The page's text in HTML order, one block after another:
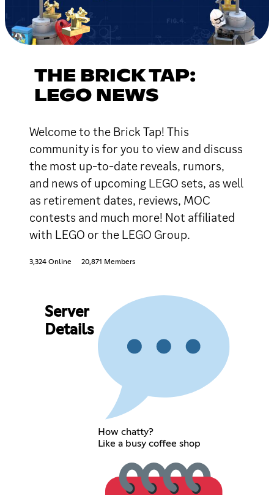
THE BRICK TAP:
LEGO NEWS
Welcome to the Brick Tap! This
community is for you to view and discuss
the most up-to-date reveals, rumors,
and news of upcoming LEGO sets, as well
as retirement dates, reviews, MOC
contests and much more! Not affiliated
with LEGO or the LEGO Group.
3,324 Online 20,871 Members
Server
Details
How chatty?
Like a busy coffee shop